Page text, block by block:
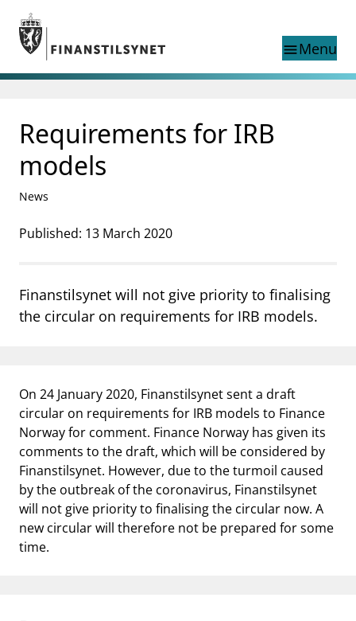
Jump to main content
Go to search page
menuMenu
Search
Norwegian
Norwegian
Supervisory activity
News and reports
Registries
businessAbout Finanstilsynet
Requirements for IRB
models
News
Published: 13 March 2020
Finanstilsynet will not give priority to finalising
the circular on requirements for IRB models.
On 24 January 2020, Finanstilsynet sent a draft
circular on requirements for IRB models to Finance
Norway for comment. Finance Norway has given its
comments to the draft, which will be considered by
Finanstilsynet. However, due to the turmoil caused
by the outbreak of the coronavirus, Finanstilsynet
will not give priority to finalising the circular now. A
new circular will therefore not be prepared for some
time.